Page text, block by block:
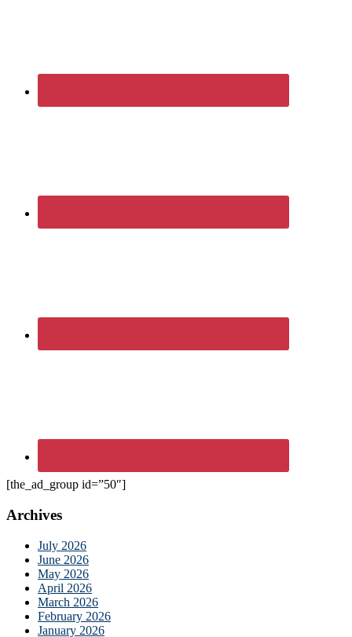
[the_ad_group id=”50″]
Archives
July 2026
June 2026
May 2026
April 2026
March 2026
February 2026
January 2026